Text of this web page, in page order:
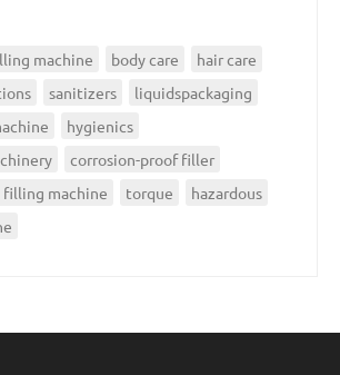
machine body care
hair care
sanitizers
liquidspackaging
hygienics
corrosion-proof filler
machine
torque
hazardous